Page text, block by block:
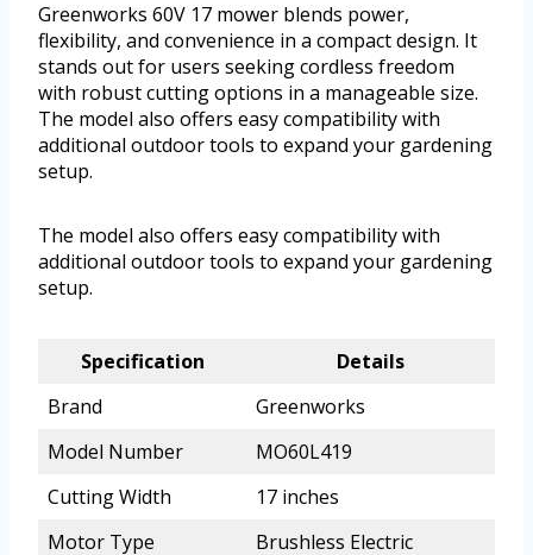
Greenworks 60V 17 mower blends power,
flexibility, and convenience in a compact design. It
stands out for users seeking cordless freedom
with robust cutting options in a manageable size.
The model also offers easy compatibility with
additional outdoor tools to expand your gardening
setup.
The model also offers easy compatibility with
additional outdoor tools to expand your gardening
setup.
Specification
Details
Brand
Greenworks
Model Number
MO60L419
Cutting Width
17 inches
Motor Type
Brushless Electric